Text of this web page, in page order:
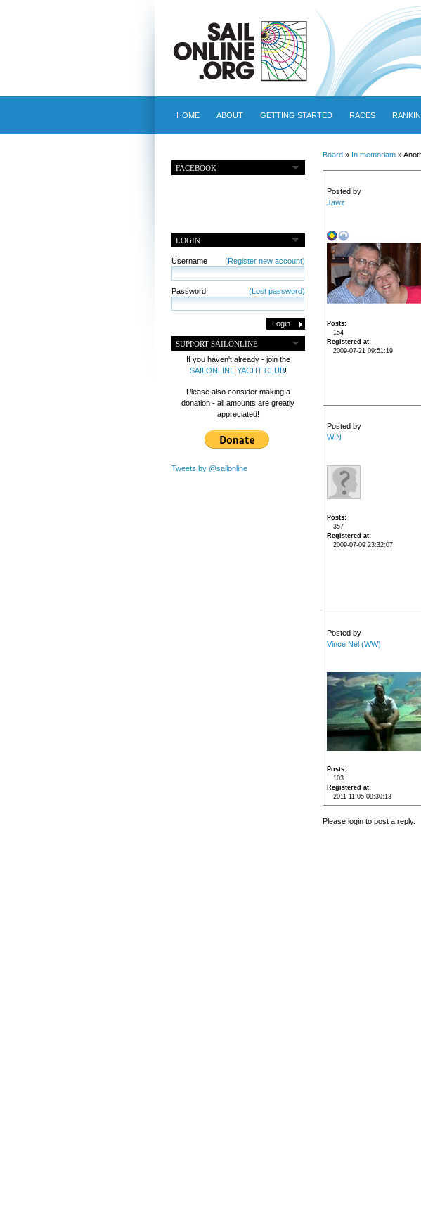
HOME ABOUT GETTING STARTED RACES
FACEBOOK
LOGIN
Username (Register new account)
Password (Lost password)
SUPPORT SAILONLINE
If you haven't already - join the
SAILONLINE YACHT CLUB!
Please also consider making a
donation - all amounts are greatly
appreciated!
Tweets by @sailonline
Board» In memoriam»
Posted by
Jawz
Posts
154
Registered at
2009-07-21 09:51:19
Posted by
WIN
Posts
357
Registered at
2009-07-09 23:32:07
Posted by
Vince Nel (WW)
Posts
103
Registered at
2011-11-05 09:30:13
Please login to post a reply.